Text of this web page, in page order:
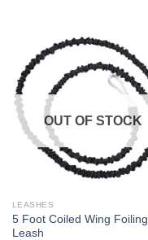
OUT OF STOCK
LEASHES
5 Foot Coiled Wing Foiling
Leash